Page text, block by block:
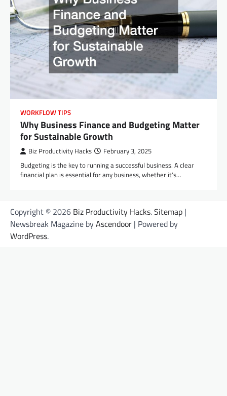
WORKFLOW TIPS
Why Business Finance and Budgeting Matter
for Sustainable Growth
Biz Productivity Hacks February 3, 2025
Budgeting is the key to running a successful business. A clear
financial plan is essential for any business, whether it’s…
Copyright © 2026 Biz Productivity Hacks.Sitemap |
Newsbreak Magazine byAscendoor | Powered by
WordPress.